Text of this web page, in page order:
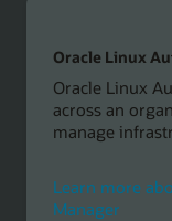
Oracle Linux
Oracle Linux
across an
manage
Learn more
Manager